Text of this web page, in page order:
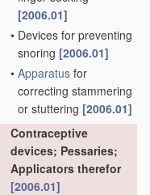
[2006.01]
• Devices for preventing
snoring [2006.01]
• Apparatus for
correcting stammering
or stuttering [2006.01]
Contraceptive
devices; Pessaries;
Applicators therefor
[2006.01]